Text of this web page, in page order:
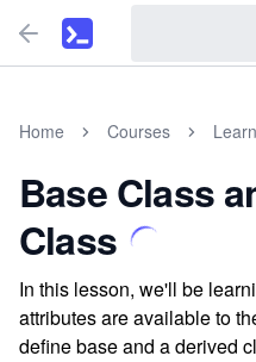
Home Courses
Base Class
Class
In this lesson, we'll be
attributes are available to
define base and a derived